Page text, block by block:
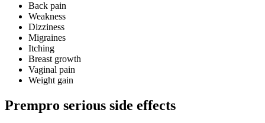
Back pain
Weakness
Dizziness
Migraines
Itching
Breast growth
Vaginal pain
Weight gain
Prempro serious side effects